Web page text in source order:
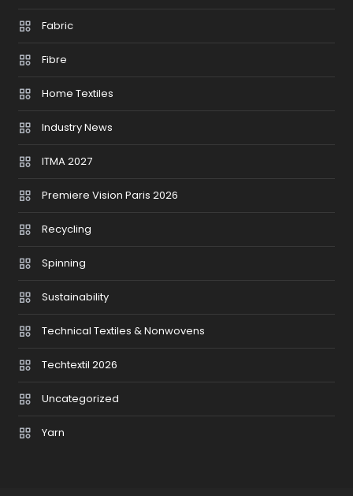
Fabric
Fibre
Home Textiles
Industry News
ITMA 2027
Premiere Vision Paris 2026
Recycling
Spinning
Sustainability
Technical Textiles & Nonwovens
Techtextil 2026
Uncategorized
Yarn